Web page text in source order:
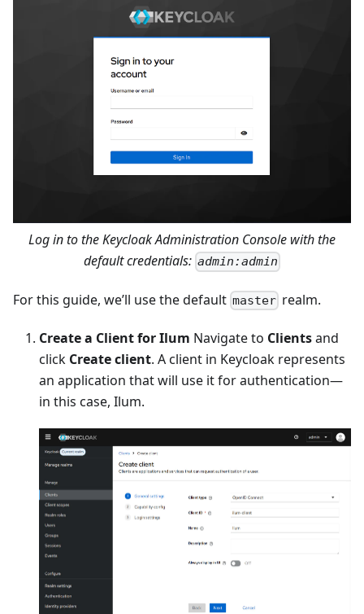
Log in to the Keycloak Administration Console with the
default credentials: admin:admin
For this guide, we’ll use the default master realm.
Create a Client for Ilum Navigate to Clientsand
click Create client. A client in Keycloak represents
an application that will use it for authentication—
in this case, Ilum.